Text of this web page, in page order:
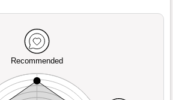
Recommended